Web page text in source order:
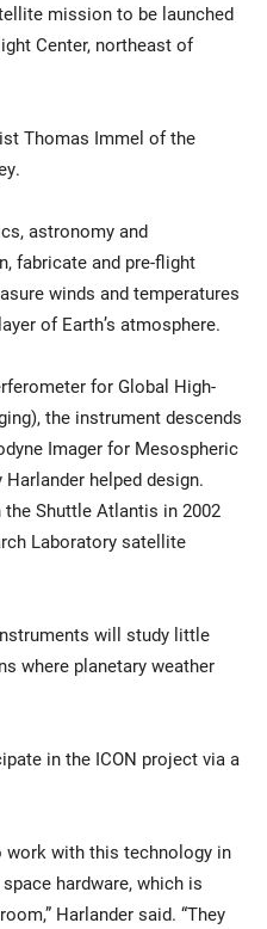
mission to be launched
Center, northeast of
Thomas Immel of the
astronomy and
fabricate and pre-flight
winds and temperatures
of Earth’s atmosphere.
for Global High-
the instrument descends
Imager for Mesospheric
helped design.
Shuttle Atlantis in 2002
Laboratory satellite
will study little
where planetary weather
in the ICON project via a
work with this technology in
hardware, which is
Harlander said. “They